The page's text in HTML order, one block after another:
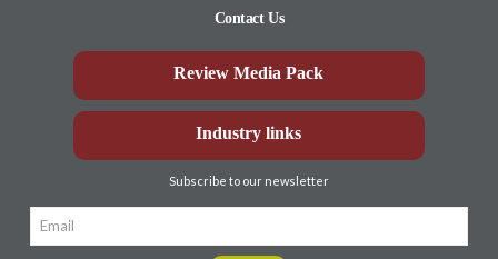
Contact Us
Review Media Pack
Industry links
Subscribe to our newsletter